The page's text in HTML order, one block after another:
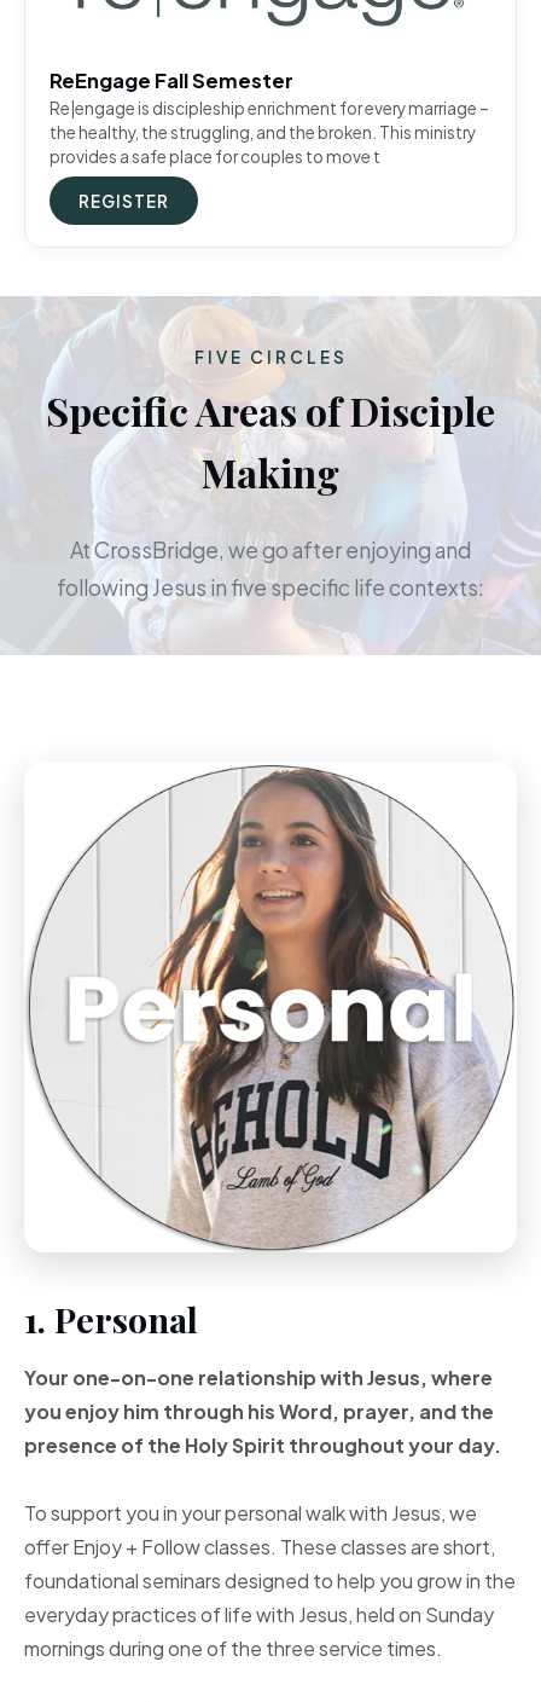
ReEngage Fall Semester
Re|engage is discipleship enrichment for every marriage –
the healthy, the struggling, and the broken. This ministry
provides a safe place for couples to move t
REGISTER
FIVE CIRCLES
Specific Areas of Disciple
Making
At CrossBridge, we go after enjoying and
following Jesus in five specific life contexts:
1. Personal
Your one-on-one relationship with Jesus, where
you enjoy him through his Word, prayer, andthe
presence of the HolySpirit throughout your day.
To support you in your personal walk with Jesus, we
offer Enjoy + Follow classes. These classes are short,
foundational seminars designed to help you grow in the
everyday practices of life with Jesus, held on Sunday
mornings during one of the three service times.